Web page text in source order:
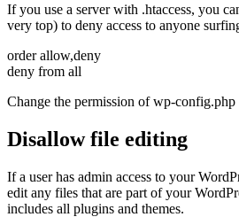
If you use a server with .htaccess, you
very top) to deny access to anyone
order allow,deny
deny from all
Change the permission of wp-config.php
Disallow file editing
If a user has admin access to your
edit any files that are part of your
includes all plugins and themes.